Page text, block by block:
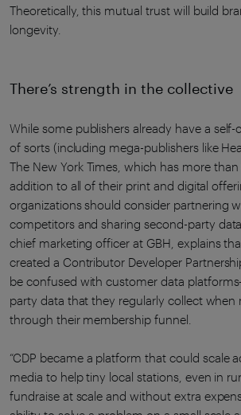
Theoretically, this mutual trust will build
longevity.
There’s strength in the collective
While some publishers already have a
of sorts (including mega-publishers like
The New York Times, which has more
addition to all of their print and digital
organizations should consider partnering
competitors and sharing second-party
chief marketing officer at GBH, explains
created a Contributor Developer
be confused with customer data
party data that they regularly collect
through their membership funnel.
“CDP became a platform that could scale
media to help tiny local stations, even in
fundraise at scale and without extra